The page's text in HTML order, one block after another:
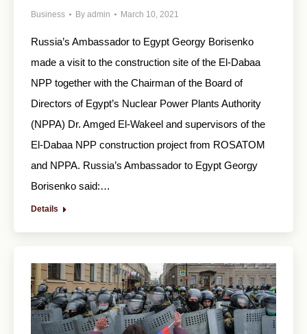
Business By admin March 10, 2021
Russia’s Ambassador to Egypt Georgy Borisenko
made a visit to the construction site of the El-Dabaa
NPP together with the Chairman of the Board of
Directors of Egypt’s Nuclear Power Plants Authority
(NPPA) Dr. Amged El-Wakeel and supervisors of the
El-Dabaa NPP construction project from ROSATOM
and NPPA. Russia’s Ambassador to Egypt Georgy
Borisenko said:…
Details